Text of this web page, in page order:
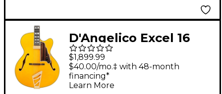
D'Angelico Excel 16
Hollowbody Electric
Guitar With Seymour
Duncan Johnny Smith
$1,899.99
$40.00/mo.‡ with 48-month
financing*
Learn More